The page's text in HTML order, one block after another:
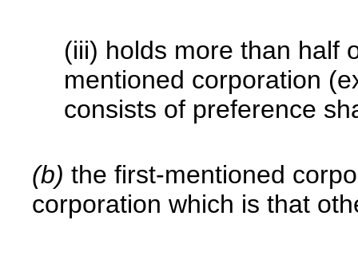
(iii) holds more than half
mentioned corporation
consists of preference
(b) the first-mentioned
corporation which is that